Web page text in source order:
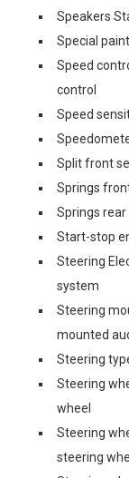
Speakers
Special
Speed
control
Speed
Split front
Springs
Springs rear
Start-stop
Steering
system
Steering
mounted
Steering
Steering
wheel
Steering
steering